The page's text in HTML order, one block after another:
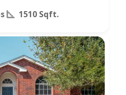
1510 Sqft.